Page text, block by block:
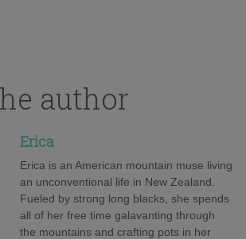
author
Erica
Erica is an American mountain muse living
an unconventional life in New Zealand.
Fueled by strong long blacks, she spends
all of her free time galavanting through
the mountains and crafting pots in her